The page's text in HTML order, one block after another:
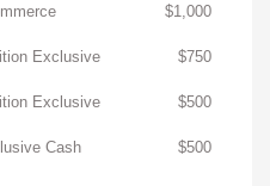
$1,000
Exclusive
$750
Exclusive
$500
Cash
$500